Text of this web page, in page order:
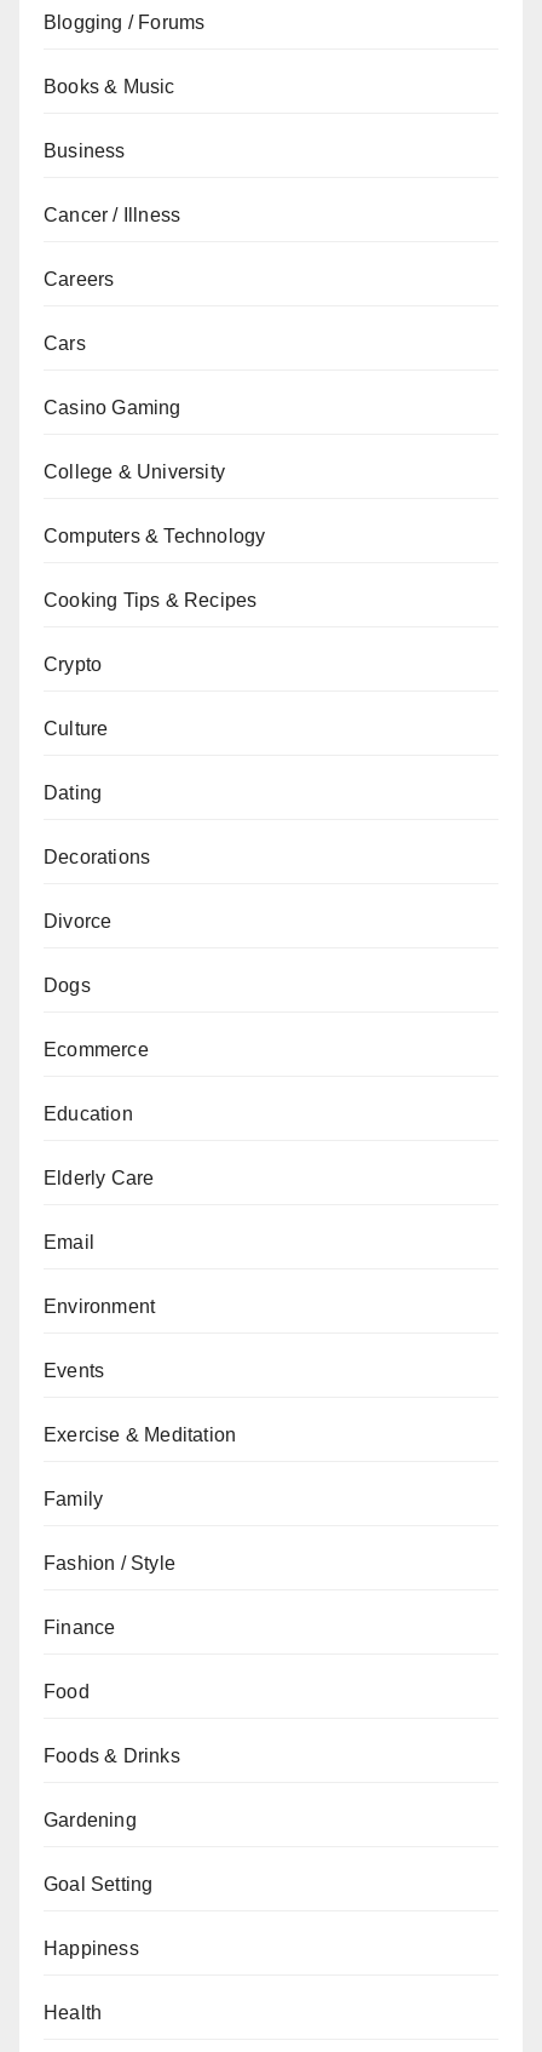
Blogging / Forums
Books & Music
Business
Cancer / Illness
Careers
Cars
Casino Gaming
College & University
Computers & Technology
Cooking Tips & Recipes
Crypto
Culture
Dating
Decorations
Divorce
Dogs
Ecommerce
Education
Elderly Care
Email
Environment
Events
Exercise & Meditation
Family
Fashion / Style
Finance
Food
Foods & Drinks
Gardening
Goal Setting
Happiness
Health